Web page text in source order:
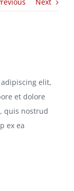
elit,
et dolore
quis nostrud
ex ea